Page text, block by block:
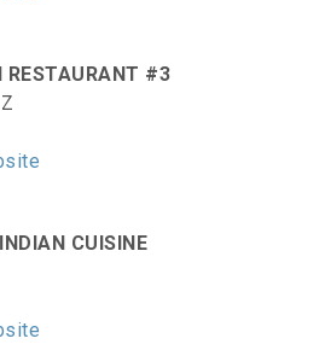
RESTAURANT #3
CUISINE